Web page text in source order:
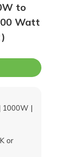
to
Watt
1000W |
or